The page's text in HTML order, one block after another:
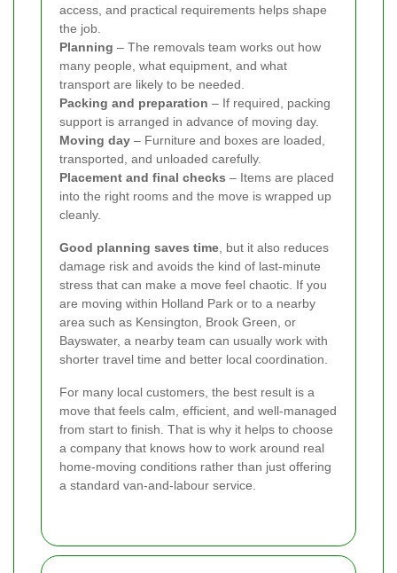
access, and practical requirements helps shape
the job.
Planning – The removals team works out how
many people, what equipment, and what
transport are likely to be needed.
Packing and preparation – If required, packing
support is arranged in advance of moving day.
Moving day – Furniture and boxes are loaded,
transported, and unloaded carefully.
Placement and final checks – Items are placed
into the right rooms and the move is wrapped up
cleanly.
Good planning saves time, but it also reduces
damage risk and avoids the kind of last-minute
stress that can make a move feel chaotic. If you
are moving within Holland Park or to a nearby
area such as Kensington, Brook Green, or
Bayswater, a nearby team can usually work with
shorter travel time and better local coordination.
For many local customers, the best result is a
move that feels calm, efficient, and well-managed
from start to finish. That is why it helps to choose
a company that knows how to work around real
home-moving conditions rather than just offering
a standard van-and-labour service.